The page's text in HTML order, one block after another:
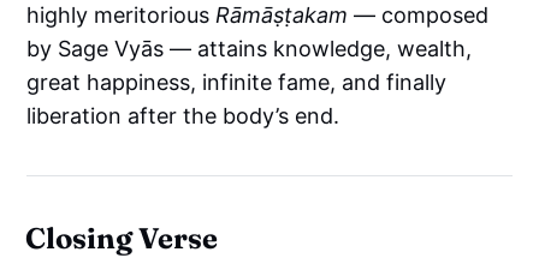
highly meritorious Rāmāṣṭakam — composed
by Sage Vyās — attains knowledge, wealth,
great happiness, infinite fame, and finally
liberation after the body’s end.
Closing Verse